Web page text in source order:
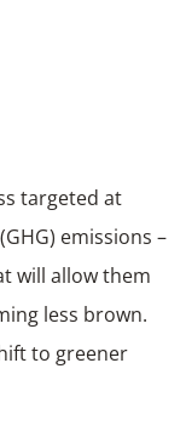
targeted at
emissions –
will allow them
less brown.
to greener